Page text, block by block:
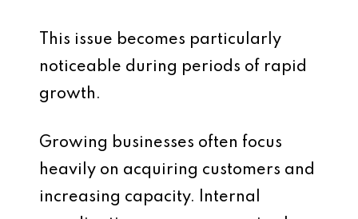
This issue becomes particularly
noticeable during periods of rapid
growth.
Growing businesses often focus
heavily on acquiring customers and
increasing capacity. Internal